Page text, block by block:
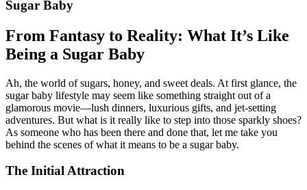
Sugar Baby
From Fantasy to Reality: What It’s Like
Being a Sugar Baby
Ah, the world of sugars, honey, and sweet deals. At first glance, the
sugar baby lifestyle may seem like something straight out of a
glamorous movie—lush dinners, luxurious gifts, and jet-setting
adventures. But what is it really like to step into those sparkly shoes?
As someone who has been there and done that, let me take you
behind the scenes of what it means to be a sugar baby.
The Initial Attraction